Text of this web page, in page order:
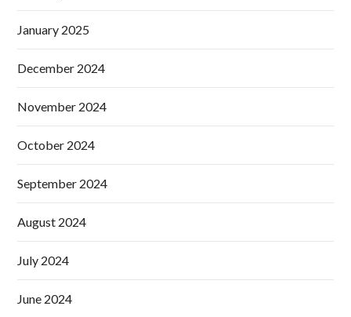
January 2025
December 2024
November 2024
October 2024
September 2024
August 2024
July 2024
June 2024